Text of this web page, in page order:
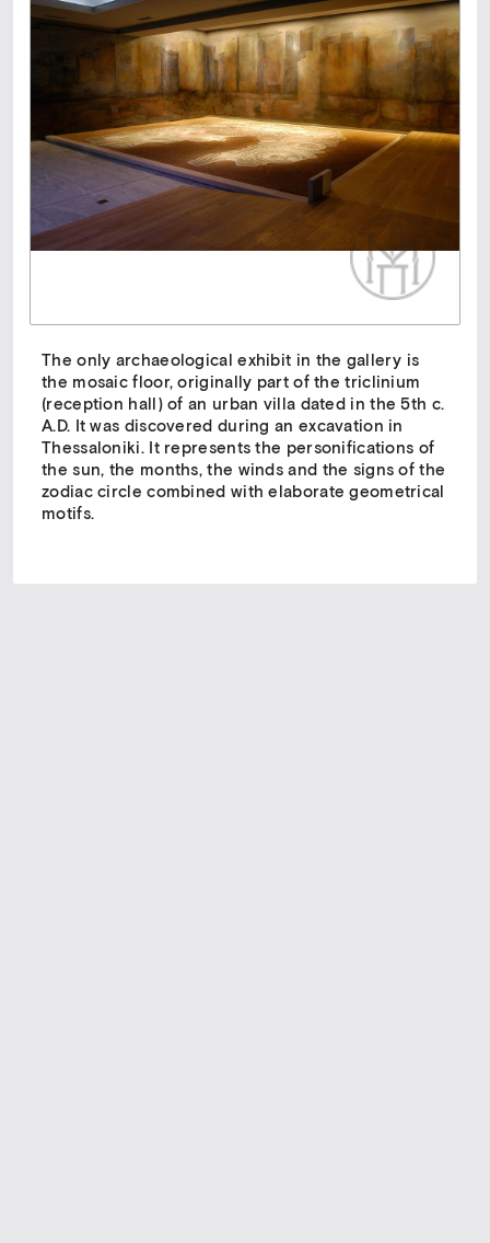
The only archaeological exhibit in the gallery is
the mosaic floor, originally part of the triclinium
(reception hall) of an urban villa dated in the 5th c.
A.D. It was discovered during an excavation in
Thessaloniki. It represents the personifications of
the sun, the months, the winds and the signs of the
zodiac circle combined with elaborate geometrical
motifs.